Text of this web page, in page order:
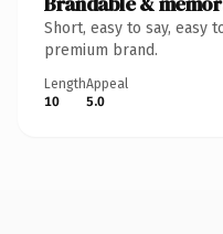
Short, easy to say, easy
premium brand.
Length
10
Appeal
5.0